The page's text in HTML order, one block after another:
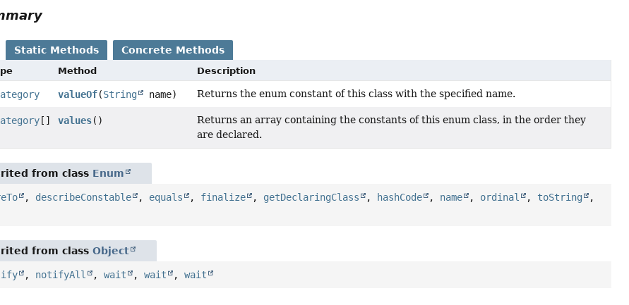
Static Methods Concrete Methods
Method Description
valueOf(String name) Returns the enum constant of this class with the specified name.
[] values()
Returns an array containing the constants of this enum class, in the order they
are declared.
from class Enum
, describeConstable , equals , finalize , getDeclaringClass , hashCode , name , ordinal , toString
,
from classObject
, notifyAll ,wait ,wait ,wait